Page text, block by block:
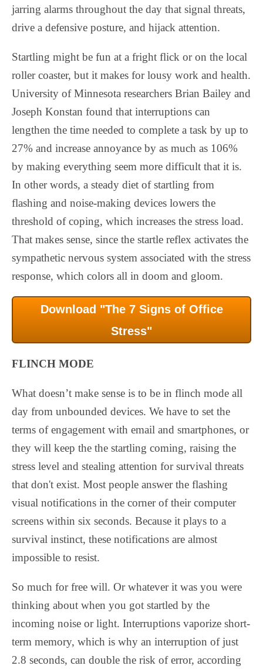
jarring alarms throughout the day that signal threats,
drive a defensive posture, and hijack attention.
Startling might be fun at a fright flick or on the local
roller coaster, but it makes for lousy work and health.
University of Minnesota researchers Brian Bailey and
Joseph Konstan found that interruptions can
lengthen the time needed to complete a task by up to
27% and increase annoyance by as much as 106%
by making everything seem more difficult that it is.
In other words, a steady diet of startling from
flashing and noise-making devices lowers the
threshold of coping, which increases the stress load.
That makes sense, since the startle reflex activates the
sympathetic nervous system associated with the stress
response, which colors all in doom and gloom.
Download "The 7 Signs of Office
Stress"
FLINCH MODE
What doesn’t make sense is to be in flinch mode all
day from unbounded devices. We have to set the
terms of engagement with email and smartphones, or
they will keep the the startling coming, raising the
stress level and stealing attention for survival threats
that don't exist. Most people answer the flashing
visual notifications in the corner of their computer
screens within six seconds. Because it plays to a
survival instinct, these notifications are almost
impossible to resist.
So much for free will. Or whatever it was you were
thinking about when you got startled by the
incoming noise or light. Interruptions vaporize short-
term memory, which is why an interruption of just
2.8 seconds, can double the risk of error, according